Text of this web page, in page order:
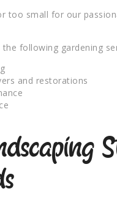
too small for our
following gardening
and restorations